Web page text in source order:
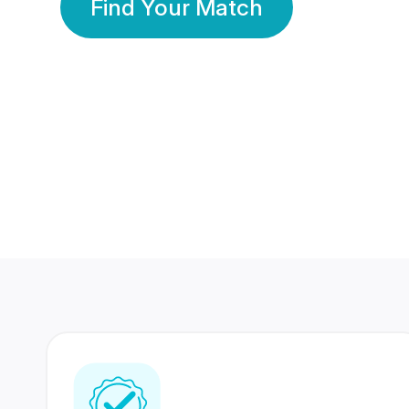
Find Your Match